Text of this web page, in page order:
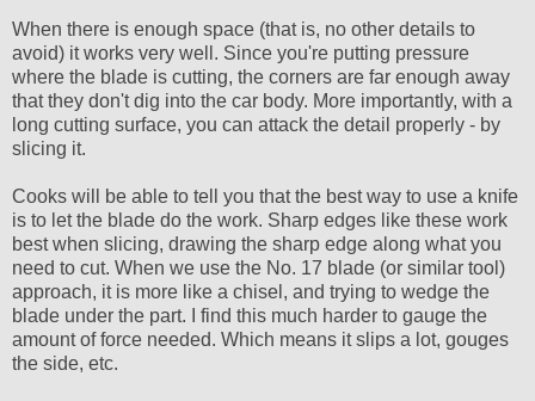
When there is enough space (that is, no other details to
avoid) it works very well. Since you're putting pressure
where the blade is cutting, the corners are far enough away
that they don't dig into the car body. More importantly, with a
long cutting surface, you can attack the detail properly - by
slicing it.
Cooks will be able to tell you that the best way to use a knife
is to let the blade do the work. Sharp edges like these work
best when slicing, drawing the sharp edge along what you
need to cut. When we use the No. 17 blade (or similar tool)
approach, it is more like a chisel, and trying to wedge the
blade under the part. I find this much harder to gauge the
amount of force needed. Which means it slips a lot, gouges
the side, etc.